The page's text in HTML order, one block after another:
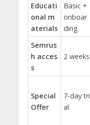
Educati
onal m
aterials
Basic +
onboar
ding
Semrus
h acces
s
2 weeks
Special
Offer
7-day tri
al